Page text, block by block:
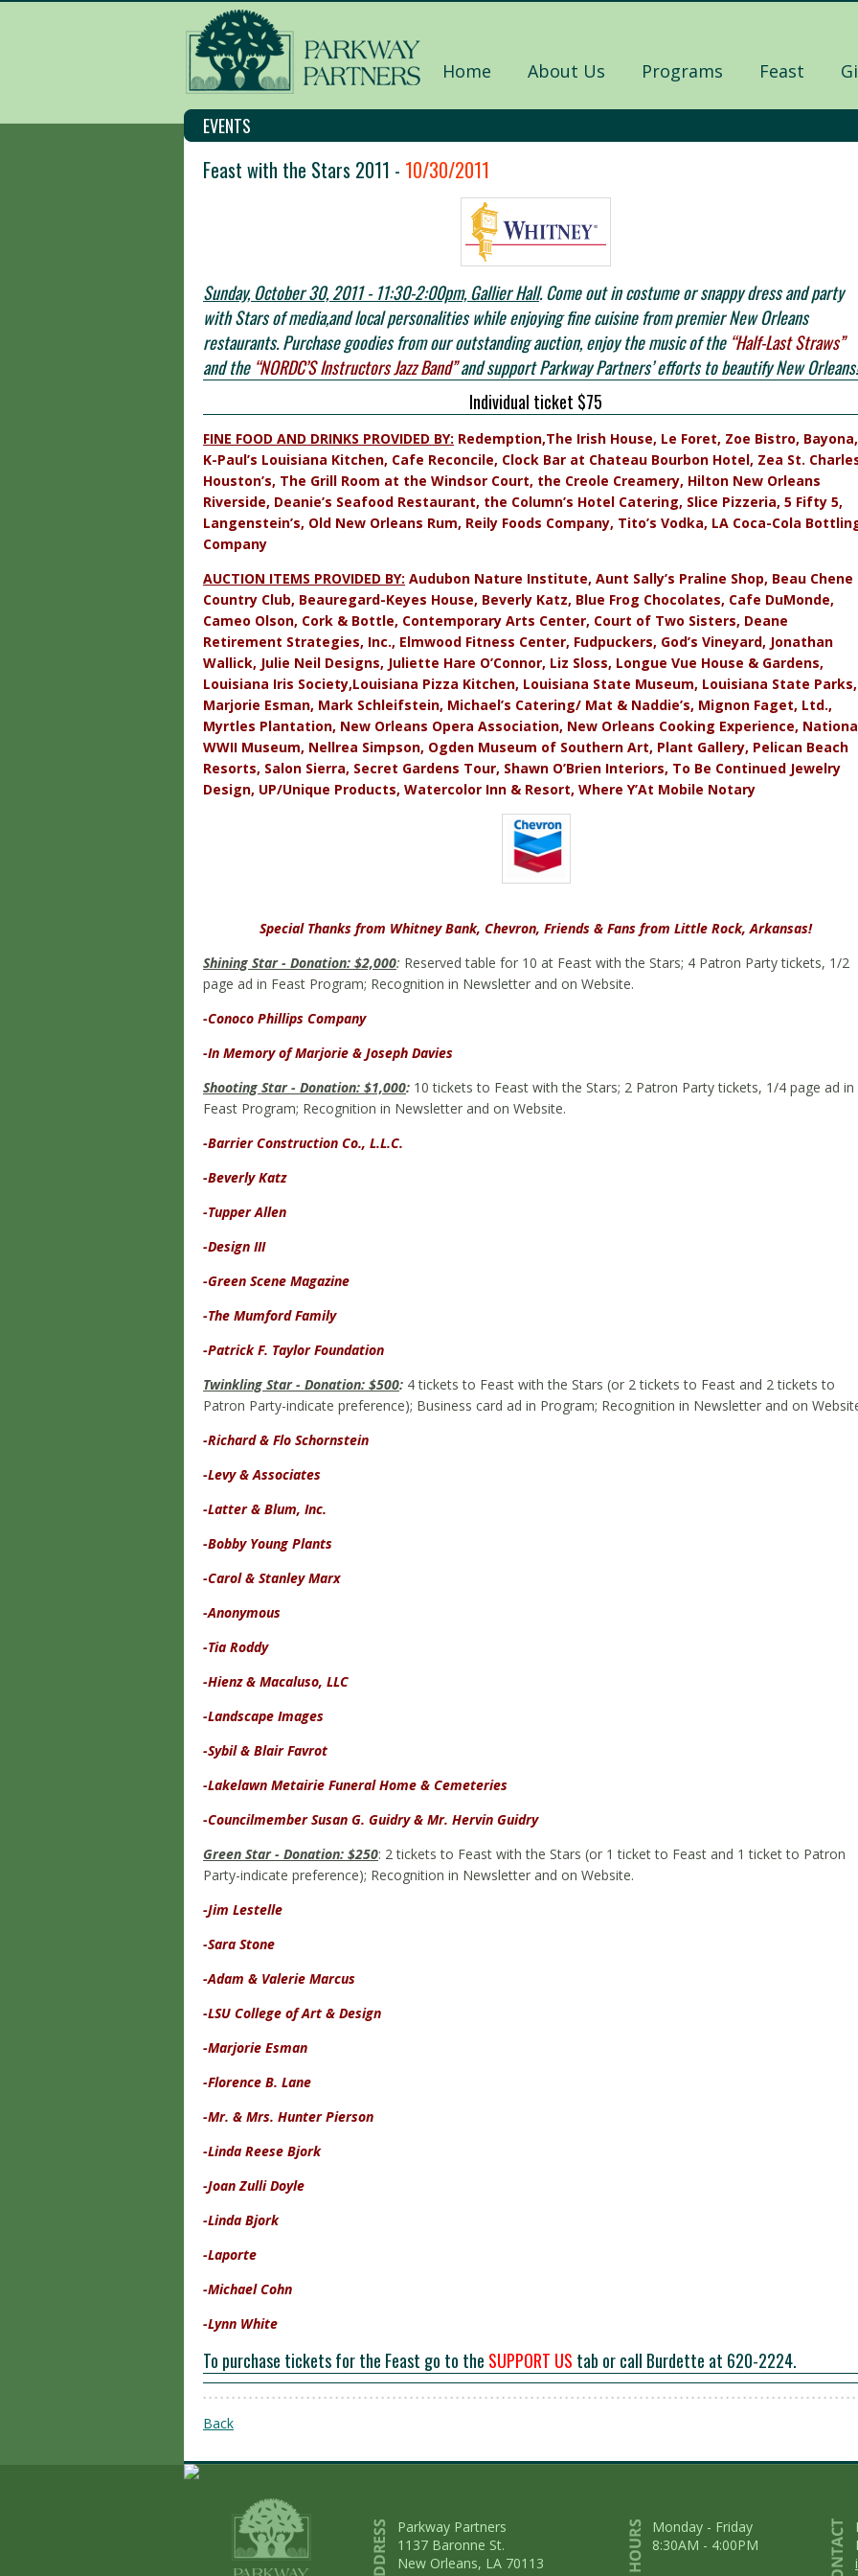
Home About Us Programs Feast
EVENTS
Feast with the Stars 2011 - 10/30/2011
Sunday, October 30, 2011 - 11:30-2:00pm, Gallier Hall. Come out in costume or snappy dress and party
with Stars of media,and local personalities while enjoying fine cuisine from premier New Orleans
restaurants. Purchase goodies from our outstanding auction, enjoy the music of the “Half-Last Straws”
and the “NORDC’S Instructors Jazz Band”and support Parkway Partners’ efforts to beautify New Orleans!
Individual ticket $75
FINE FOOD AND DRINKS PROVIDED BY: Redemption,The Irish House, Le Foret, Zoe Bistro, Bayona,
K-Paul’s Louisiana Kitchen, Cafe Reconcile, Clock Bar at Chateau Bourbon Hotel, Zea St.
Houston’s, The Grill Room at the Windsor Court, the Creole Creamery, Hilton New Orleans
Riverside, Deanie’s Seafood Restaurant, the Column’s Hotel Catering, Slice Pizzeria, 5 Fifty 5,
Langenstein’s, Old New Orleans Rum, Reily Foods Company, Tito’s Vodka, LA Coca-Cola
Company
AUCTION ITEMS PROVIDED BY: Audubon Nature Institute, Aunt Sally’s Praline Shop, Beau Chene
Country Club, Beauregard-Keyes House, Beverly Katz, Blue Frog Chocolates, Cafe DuMonde,
Cameo Olson, Cork & Bottle, Contemporary Arts Center, Court of Two Sisters, Deane
Retirement Strategies, Inc., Elmwood Fitness Center, Fudpuckers, God’s Vineyard, Jonathan
Wallick, Julie Neil Designs, Juliette Hare O’Connor, Liz Sloss, Longue Vue House & Gardens,
Louisiana Iris Society,Louisiana Pizza Kitchen, Louisiana State Museum, Louisiana State Parks,
Marjorie Esman, Mark Schleifstein, Michael’s Catering/ Mat & Naddie’s, Mignon Faget, Ltd.,
Myrtles Plantation, New Orleans Opera Association, New Orleans Cooking Experience,
WWII Museum, Nellrea Simpson, Ogden Museum of Southern Art, Plant Gallery, Pelican Beach
Resorts, Salon Sierra, Secret Gardens Tour, Shawn O’Brien Interiors, To Be Continued Jewelry
Design, UP/Unique Products, Watercolor Inn & Resort, Where Y’At Mobile Notary
Special Thanks from Whitney Bank, Chevron, Friends & Fans from Little Rock, Arkansas!
Shining Star - Donation: $2,000: Reserved table for 10 at Feast with the Stars; 4 Patron Party tickets, 1/2
page ad in Feast Program; Recognition in Newsletter and on Website.
-Conoco Phillips Company
-In Memory of Marjorie & Joseph Davies
Shooting Star - Donation: $1,000: 10 tickets to Feast with the Stars; 2 Patron Party tickets, 1/4 page ad in
Feast Program; Recognition in Newsletter and on Website.
-Barrier Construction Co., L.L.C.
-Beverly Katz
-Tupper Allen
-Design III
-Green Scene Magazine
-The Mumford Family
-Patrick F. Taylor Foundation
Twinkling Star - Donation: $500: 4 tickets to Feast with the Stars (or 2 tickets to Feast and 2 tickets to
Patron Party-indicate preference); Business card ad in Program; Recognition in Newsletter and on
-Richard & Flo Schornstein
-Levy & Associates
-Latter & Blum, Inc.
-Bobby Young Plants
-Carol & Stanley Marx
-Anonymous
-Tia Roddy
-Hienz & Macaluso, LLC
-Landscape Images
-Sybil & Blair Favrot
-Lakelawn Metairie Funeral Home & Cemeteries
-Councilmember Susan G. Guidry & Mr. Hervin Guidry
Green Star - Donation: $250: 2 tickets to Feast with the Stars (or 1 ticket to Feast and 1 ticket to Patron
Party-indicate preference); Recognition in Newsletter and on Website.
-Jim Lestelle
-Sara Stone
-Adam & Valerie Marcus
-LSU College of Art & Design
-Marjorie Esman
-Florence B. Lane
-Mr. & Mrs. Hunter Pierson
-Linda Reese Bjork
-Joan Zulli Doyle
-Linda Bjork
-Laporte
-Michael Cohn
-Lynn White
To purchase tickets for the Feast go to the SUPPORT US tab or call Burdette at 620-2224.
Back
Parkway Partners
1137 Baronne St.
New Orleans, LA 70113
Monday - Friday
8:30AM - 4:00PM